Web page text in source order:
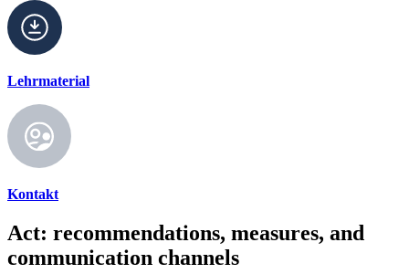
Lehrmaterial
Kontakt
Act: recommendations, measures, and
communication channels